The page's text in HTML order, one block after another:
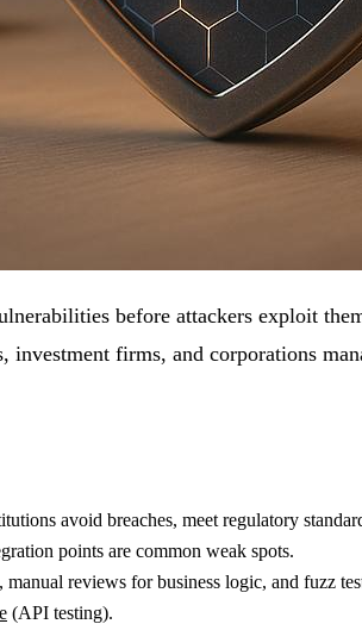
before attackers exploit
investment firms, and corporations
avoid breaches, meet regulatory
points are common weak spots.
reviews for business logic, and fuzz
(API testing).